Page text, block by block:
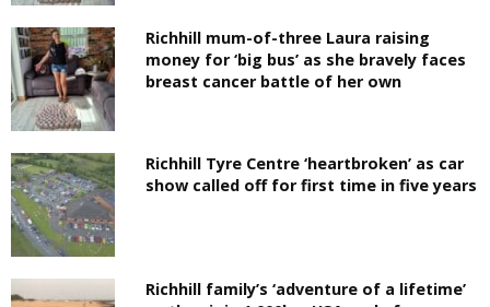
Richhill mum-of-three Laura raising
money for ‘big bus’ as she bravely faces
breast cancer battle of her own
Richhill Tyre Centre ‘heartbroken’ as car
show called off for first time in five years
Richhill family’s ‘adventure of a lifetime’